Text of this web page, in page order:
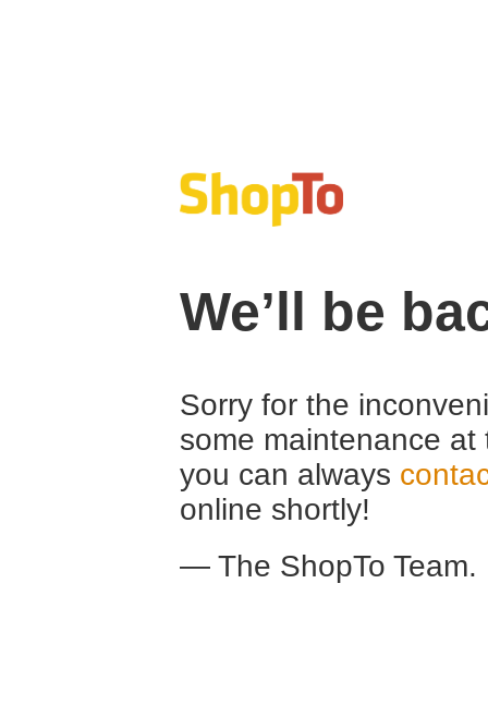
We’ll be
Sorry for the
some maintenance
you can always
online shortly!
— The ShopTo Team.